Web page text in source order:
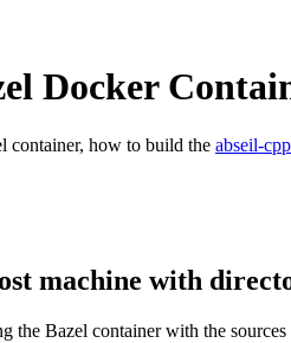
Docker
container, how to build the abseil-cpp
machine with
Bazel container with the